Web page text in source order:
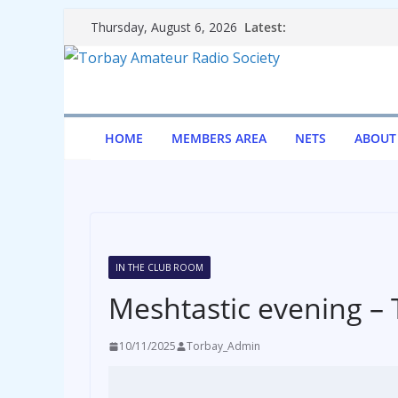
to
Thursday, August 6, 2026 Latest:
HOME MEMBERS AREA NETS
IN THE CLUB ROOM
Meshtastic evening
10/11/2025 Torbay_Admin